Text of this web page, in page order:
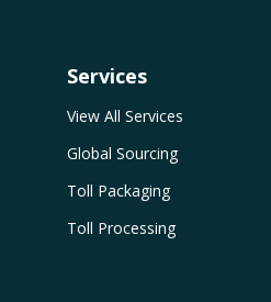
Services
View All Services
Global Sourcing
Toll Packaging
Toll Processing